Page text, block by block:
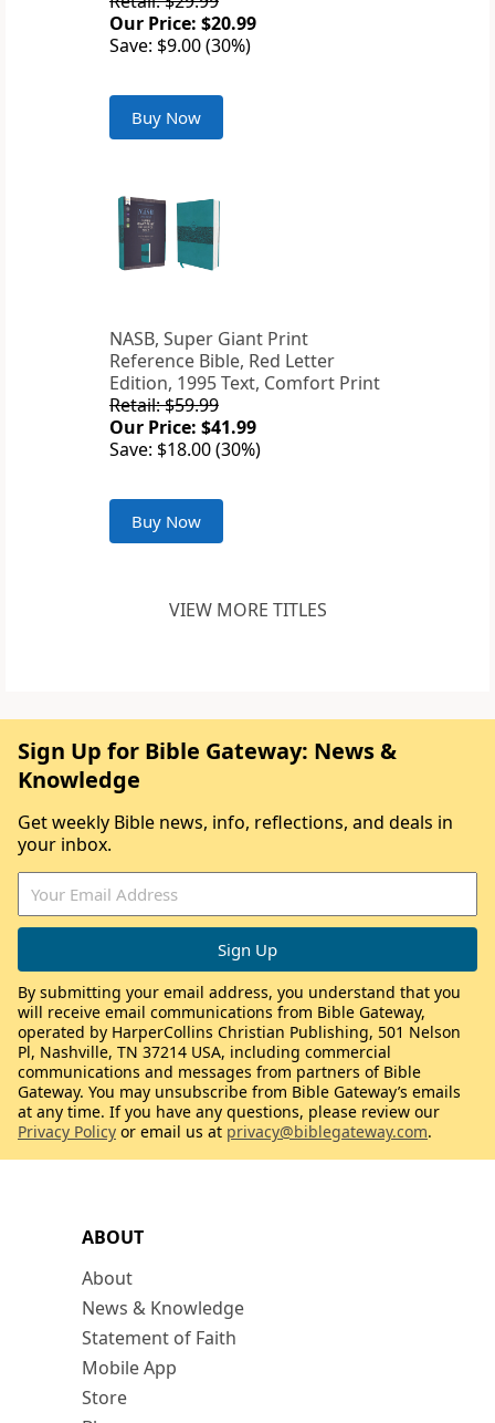
Our Price: $20.99
Save: $9.00 (30%)
Buy Now
NASB, Super Giant Print
Reference Bible, Red Letter
Edition, 1995 Text, Comfort Print
Retail: $59.99
Our Price: $41.99
Save: $18.00 (30%)
Buy Now
VIEW MORE TITLES
ABOUT
About
News & Knowledge
Statement of Faith
Mobile App
Store
Sign Up for Bible Gateway: News &
Knowledge
Get weekly Bible news, info, reflections, and deals in
your inbox.
By submitting your email address, you understand that you
will receive email communications from Bible Gateway,
operated by HarperCollins Christian Publishing, 501 Nelson
Pl, Nashville, TN 37214 USA, including commercial
communications and messages from partners of Bible
Gateway. You may unsubscribe from Bible Gateway’s emails
at any time. If you have any questions, please review our
Privacy Policy or email us at privacy@biblegateway.com.